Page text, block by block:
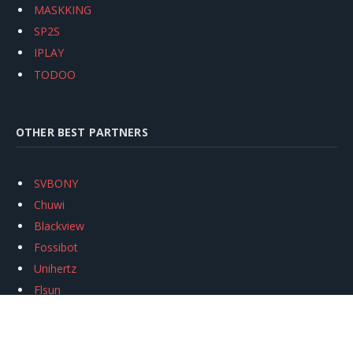
MASKKING
SP2S
IPLAY
TODOO
OTHER BEST PARTNERS
SVBONY
Chuwi
Blackview
Fossibot
Unihertz
Flsun